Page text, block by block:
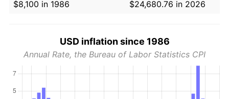
$8,100 in 1986
$24,680.76 in 2026
USD inflation since 1986
Annual Rate, the Bureau of Labor Statistics CPI